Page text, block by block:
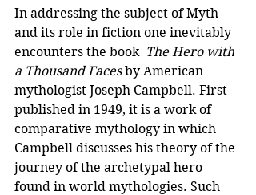
In addressing the subject of Myth
and its role in fiction one inevitably
encounters the book The Hero with
a Thousand Faces by American
mythologist Joseph Campbell. First
published in 1949, it is a work of
comparative mythology in which
Campbell discusses his theory of the
journey of the archetypal hero
found in world mythologies. Such